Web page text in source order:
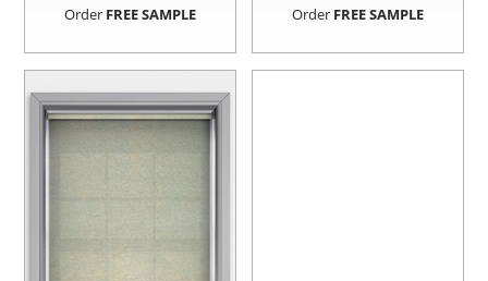
Order FREE SAMPLE Order FREE SAMPLE